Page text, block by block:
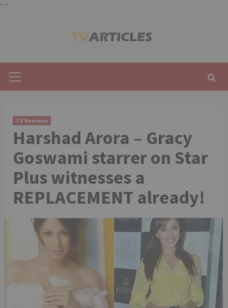
" "
Menu
TV Reviews
Harshad Arora – Gracy
Goswami starrer on Star
Plus witnesses a
REPLACEMENT already!